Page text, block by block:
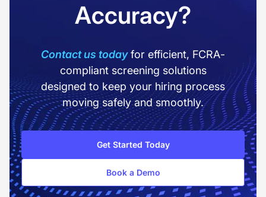
Accuracy?
Contact us todayfor efficient, FCRA-
compliant screening solutions
designed to keep your hiring process
moving safely and smoothly.
Get Started Today
Book a Demo